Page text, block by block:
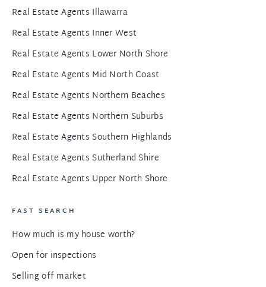
Real Estate Agents Illawarra
Real Estate Agents Inner West
Real Estate Agents Lower North Shore
Real Estate Agents Mid North Coast
Real Estate Agents Northern Beaches
Real Estate Agents Northern Suburbs
Real Estate Agents Southern Highlands
Real Estate Agents Sutherland Shire
Real Estate Agents Upper North Shore
FAST SEARCH
How much is my house worth?
Open for inspections
Selling off market